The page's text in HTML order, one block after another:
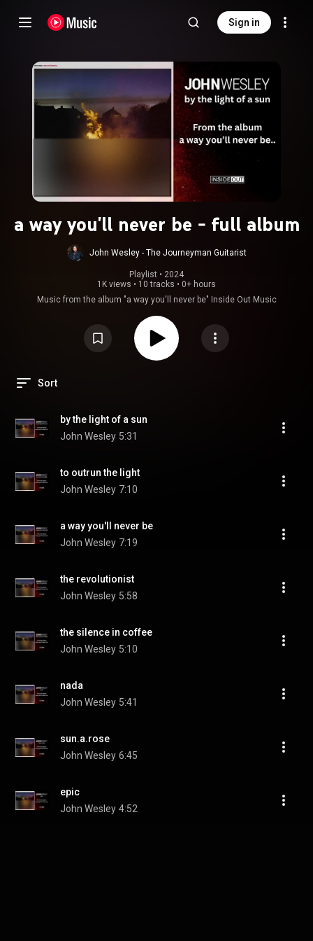
Sign in
a way you'll never be - full album
John Wesley - The Journeyman Guitarist
Playlist • 2024
1K views • 10 tracks • 0+ hours
Music from the album "a way you'll never be" Inside Out Music
Sort
by the light of a sun
John Wesley 5:31
to outrun the light
John Wesley 7:10
a way you'll never be
John Wesley 7:19
the revolutionist
John Wesley 5:58
the silence in coffee
John Wesley 5:10
nada
John Wesley 5:41
sun.a.rose
John Wesley 6:45
epic
John Wesley 4:52